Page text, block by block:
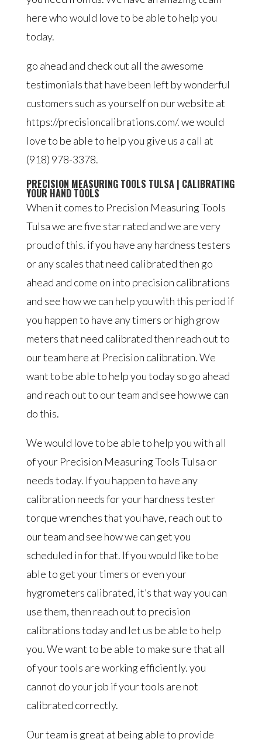
here who would love to be able to help you
today.
go ahead and check out all the awesome
testimonials that have been left by wonderful
customers such as yourself on our website at
https://precisioncalibrations.com/. we would
love to be able to help you give us a call at
(918) 978-3378.
PRECISION MEASURING TOOLS TULSA | CALIBRATING
YOUR HAND TOOLS
When it comes to Precision Measuring Tools
Tulsa we are five star rated and we are very
proud of this. if you have any hardness testers
or any scales that need calibrated then go
ahead and come on into precision calibrations
and see how we can help you with this period if
you happen to have any timers or high grow
meters that need calibrated then reach out to
our team here at Precision calibration. We
want to be able to help you today so go ahead
and reach out to our team and see how we can
do this.
We would love to be able to help you with all
of your Precision Measuring Tools Tulsa or
needs today. If you happen to have any
calibration needs for your hardness tester
torque wrenches that you have, reach out to
our team and see how we can get you
scheduled in for that. If you would like to be
able to get your timers or even your
hygrometers calibrated, it’s that way you can
use them, then reach out to precision
calibrations today and let us be able to help
you. We want to be able to make sure that all
of your tools are working efficiently. you
cannot do your job if your tools are not
calibrated correctly.
Our team is great at being able to provide